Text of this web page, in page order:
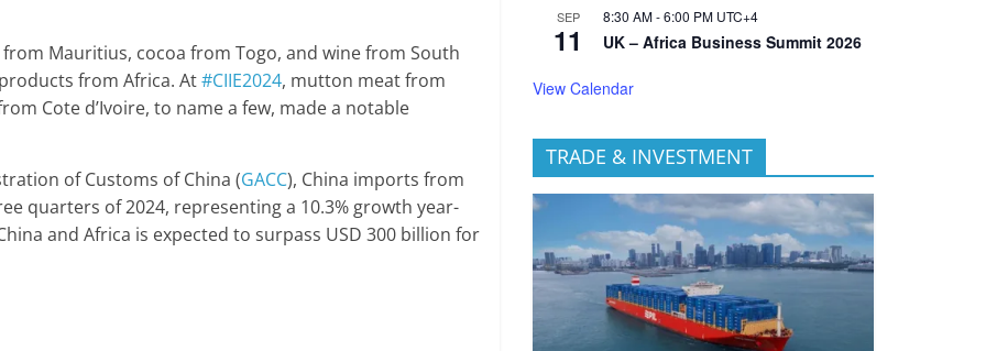
Mauritius, cocoa from Togo, and wine from South
from Africa. At#CIIE2024, mutton meat from
Cote d’Ivoire, to name a few, made a notable
of Customs of China (GACC), China imports from
quarters of 2024, representing a 10.3% growth year-
and Africa is expected to surpass USD 300 billion for
SEP
11
8:30 AM-6:00 PM UTC+4
UK – Africa Business Summit 2026
View Calendar
TRADE & INVESTMENT